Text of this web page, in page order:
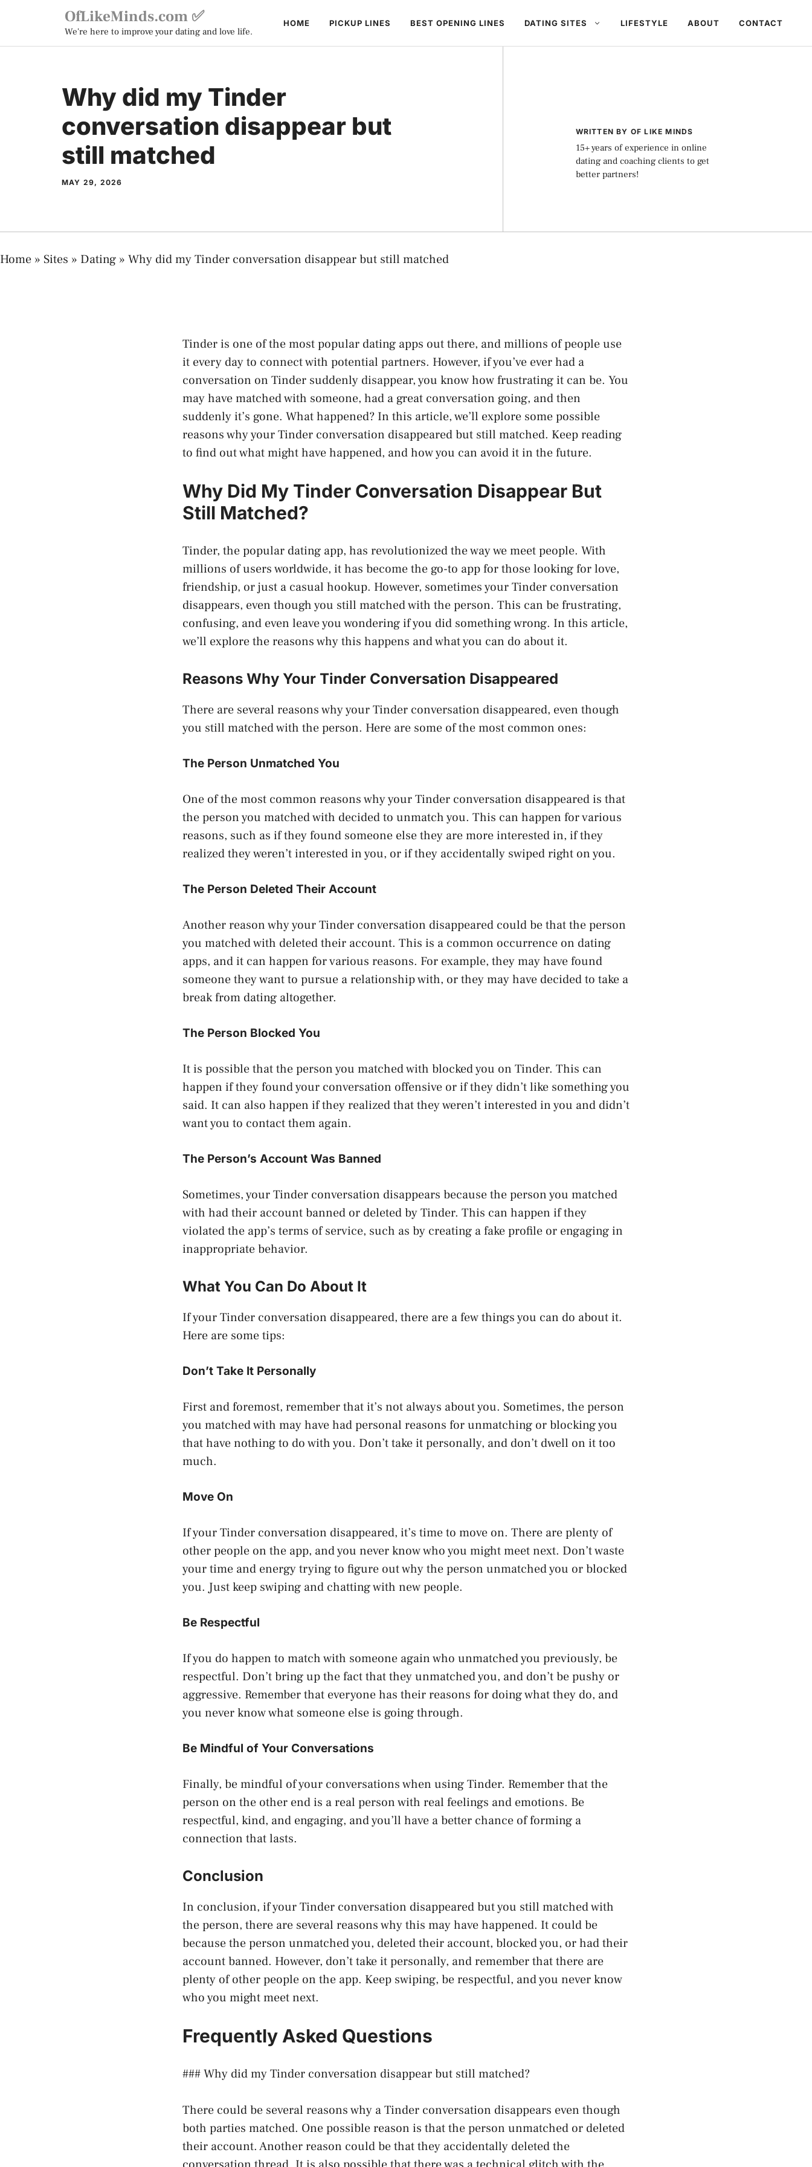
content
OfLikeMinds.com ✅
We're here to improve your dating and love life.
HOME PICKUP LINES BEST OPENING LINES DATING SITES LIFESTYLE ABOUT CONTACT
Why did my Tinder
conversation disappear but
still matched
MAY 29, 2026
WRITTEN BY OF LIKE MINDS
15+ years of experience in online
dating and coaching clients to get
better partners!
Home » Sites » Dating » Why did my Tinder conversation disappear but still matched
Tinder is one of the most popular dating apps out there, and millions of people use
it every day to connect with potential partners. However, if you’ve ever had a
conversation on Tinder suddenly disappear, you know how frustrating it can be. You
may have matched with someone, had a great conversation going, and then
suddenly it’s gone. What happened? In this article, we’ll explore some possible
reasons why your Tinder conversation disappeared but still matched. Keep reading
to find out what might have happened, and how you can avoid it in the future.
Why Did My Tinder Conversation Disappear But
Still Matched?
Tinder, the popular dating app, has revolutionized the way we meet people. With
millions of users worldwide, it has become the go-to app for those looking for love,
friendship, or just a casual hookup. However, sometimes your Tinder conversation
disappears, even though you still matched with the person. This can be frustrating,
confusing, and even leave you wondering if you did something wrong. In this article,
we’ll explore the reasons why this happens and what you can do about it.
Reasons Why Your Tinder Conversation Disappeared
There are several reasons why your Tinder conversation disappeared, even though
you still matched with the person. Here are some of the most common ones:
The Person Unmatched You
One of the most common reasons why your Tinder conversation disappeared is that
the person you matched with decided to unmatch you. This can happen for various
reasons, such as if they found someone else they are more interested in, if they
realized they weren’t interested in you, or if they accidentally swiped right on you.
The Person Deleted Their Account
Another reason why your Tinder conversation disappeared could be that the person
you matched with deleted their account. This is a common occurrence on dating
apps, and it can happen for various reasons. For example, they may have found
someone they want to pursue a relationship with, or they may have decided to take a
break from dating altogether.
The Person Blocked You
It is possible that the person you matched with blocked you on Tinder. This can
happen if they found your conversation offensive or if they didn’t like something you
said. It can also happen if they realized that they weren’t interested in you and didn’t
want you to contact them again.
The Person’s Account Was Banned
Sometimes, your Tinder conversation disappears because the person you matched
with had their account banned or deleted by Tinder. This can happen if they
violated the app’s terms of service, such as by creating a fake profile or engaging in
inappropriate behavior.
What You Can Do About It
If your Tinder conversation disappeared, there are a few things you can do about it.
Here are some tips:
Don’t Take It Personally
First and foremost, remember that it’s not always about you. Sometimes, the person
you matched with may have had personal reasons for unmatching or blocking you
that have nothing to do with you. Don’t take it personally, and don’t dwell on it too
much.
Move On
If your Tinder conversation disappeared, it’s time to move on. There are plenty of
other people on the app, and you never know who you might meet next. Don’t waste
your time and energy trying to figure out why the person unmatched you or blocked
you. Just keep swiping and chatting with new people.
Be Respectful
If you do happen to match with someone again who unmatched you previously, be
respectful. Don’t bring up the fact that they unmatched you, and don’t be pushy or
aggressive. Remember that everyone has their reasons for doing what they do, and
you never know what someone else is going through.
Be Mindful of Your Conversations
Finally, be mindful of your conversations when using Tinder. Remember that the
person on the other end is a real person with real feelings and emotions. Be
respectful, kind, and engaging, and you’ll have a better chance of forming a
connection that lasts.
Conclusion
In conclusion, if your Tinder conversation disappeared but you still matched with
the person, there are several reasons why this may have happened. It could be
because the person unmatched you, deleted their account, blocked you, or had their
account banned. However, don’t take it personally, and remember that there are
plenty of other people on the app. Keep swiping, be respectful, and you never know
who you might meet next.
Frequently Asked Questions
### Why did my Tinder conversation disappear but still matched?
There could be several reasons why a Tinder conversation disappears even though
both parties matched. One possible reason is that the person unmatched or deleted
their account. Another reason could be that they accidentally deleted the